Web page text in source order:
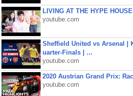
LIVING AT THE HYPE
youtube.com
Sheffield United vs Arsenal |
uarter-Finals | ...
youtube.com
2020 Austrian Grand Prix:
youtube.com